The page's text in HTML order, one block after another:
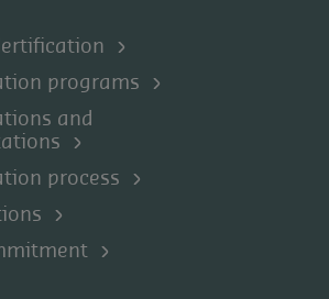
programs
and
process